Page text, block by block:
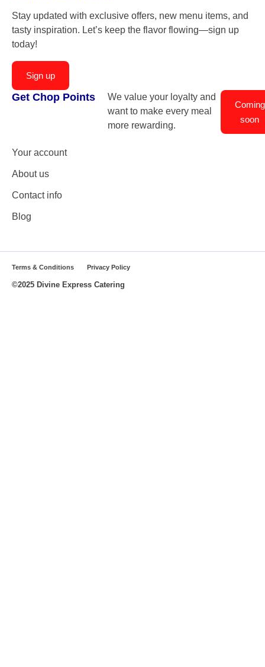
Stay updated with exclusive offers, new menu items, and
tasty inspiration. Let’s keep the flavor flowing—sign up
today!
Sign up
Get Chop Points
We value your loyalty and
want to make every meal
more rewarding.
Coming
soon
Your account
About us
Contact info
Blog
Terms & Conditions Privacy Policy
©2025 Divine Express Catering